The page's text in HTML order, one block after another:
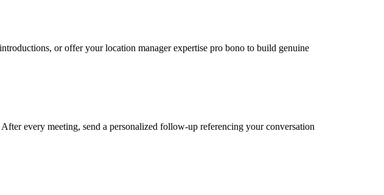
or offer your location manager expertise pro bono to build genuine
every meeting, send a personalized follow-up referencing your conversation